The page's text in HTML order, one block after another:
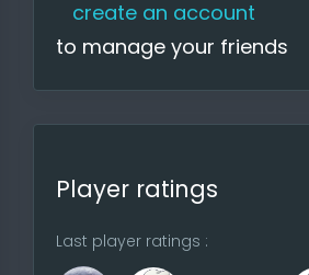
menu is very
be very adapted,
to think about a few
create an account
to manage your friends
Player ratings
Last player ratings :